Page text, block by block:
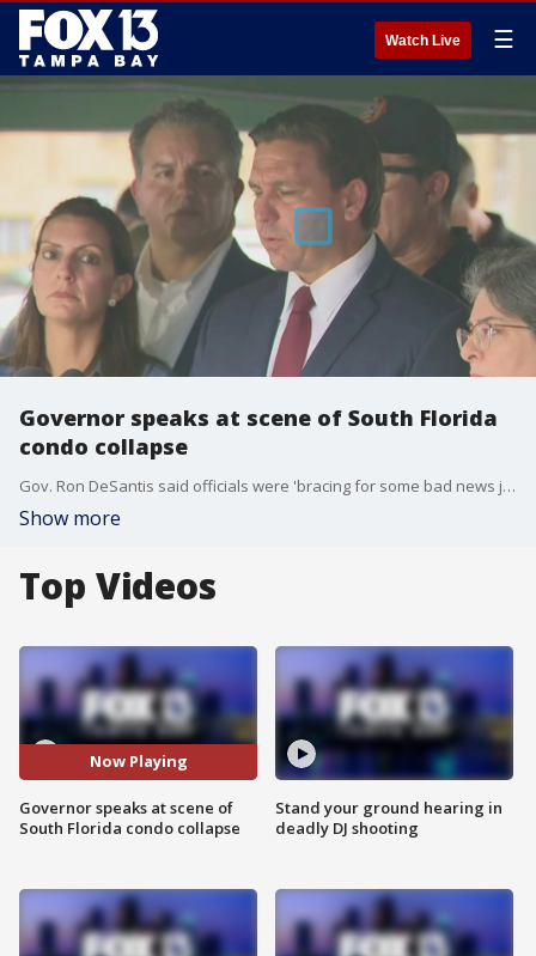
Watch Live ☰
Governor speaks at scene of South Florida
condo collapse
Gov. Ron DeSantis said officials were 'bracing for some bad news just given the destruction that we?re seeing.'
Show more
Top Videos
Now Playing
Governor speaks at scene of
South Florida condo collapse
Stand your ground hearing in
deadly DJ shooting